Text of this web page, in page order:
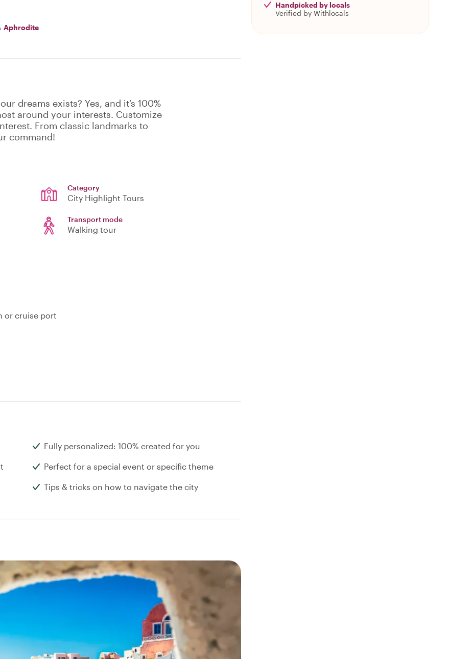
Aphrodite
dreams exists? Yes, and it’s 100%
around your interests. Customize
From classic landmarks to
command!
Category
City Highlight Tours
Transport mode
Walking tour
or cruise port
Fully personalized: 100% created for you
Perfect for a special event or specific theme
Tips & tricks on how to navigate the city
Handpicked by locals
Verified by Withlocals